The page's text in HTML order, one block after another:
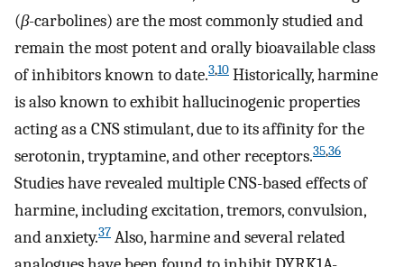
(β-carbolines) are the most commonly studied and
remain the most potent and orally bioavailable class
of inhibitors known to date.3,10 Historically, harmine
is also known to exhibit hallucinogenic properties
acting as a CNS stimulant, due to its affinity for the
serotonin, tryptamine, and other receptors.35,36
Studies have revealed multiple CNS-based effects of
harmine, including excitation, tremors, convulsion,
and anxiety.37 Also, harmine and several related